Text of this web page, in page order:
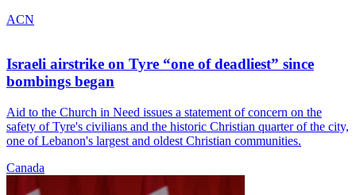
ACN
Israeli airstrike on Tyre “one of deadliest” since
bombings began
Aid to the Church in Need issues a statement of concern on the
safety of Tyre's civilians and the historic Christian quarter of the city,
one of Lebanon's largest and oldest Christian communities.
Canada